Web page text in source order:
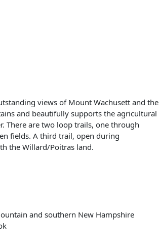
views of Mount Wachusett and the
and beautifully supports the agricultural
There are two loop trails, one through
fields. A third trail, open during
the Willard/Poitras land.
and southern New Hampshire